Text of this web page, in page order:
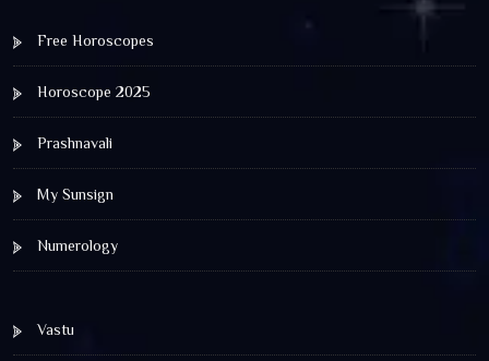
Free Horoscopes
Horoscope 2025
Prashnavali
My Sunsign
Numerology
Vastu